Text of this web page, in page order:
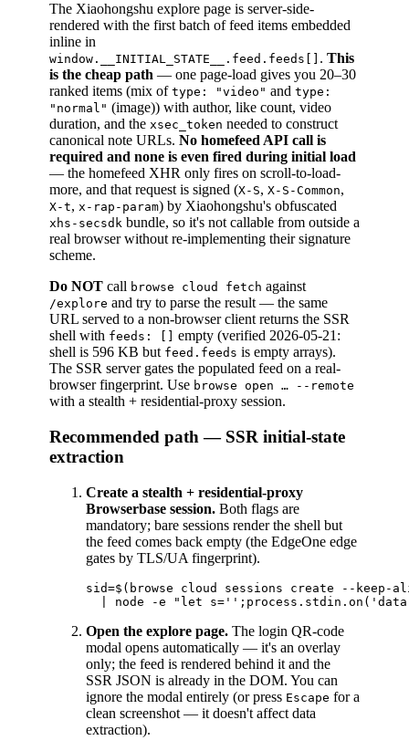
The Xiaohongshu explore page is server-side-
rendered with the first batch of feed items embedded
inline in
window.__INITIAL_STATE__.feed.feeds[] . This
is the cheap path — one page-load gives you 20–30
ranked items (mix of type: "video" and type:
"normal" (image)) with author, like count, video
duration, and the xsec_token needed to construct
canonical note URLs. No homefeed API call is
required and none is even fired during initial load
— the homefeed XHR only fires on scroll-to-load-
more, and that request is signed (X-S, X-S-Common,
X-t, x-rap-param) by Xiaohongshu's obfuscated
xhs-secsdk bundle, so it's not callable from outside a
real browser without re-implementing their signature
scheme.
Do NOT call browse cloud fetch against
/explore and try to parse the result — the same
URL served to a non-browser client returns the SSR
shell with feeds: []
empty (verified 2026-05-21:
shell is 596 KB but feed.feeds is empty arrays).
The SSR server gates the populated feed on a real-
browser fingerprint. Use browse open … --remote
with a stealth + residential-proxy session.
Recommended path — SSR initial-state
extraction
Create a stealth + residential-proxy
Browserbase session. Both flags are
mandatory; bare sessions render the shell but
the feed comes back empty (the EdgeOne edge
gates by TLS/UA fingerprint).
sid=$(browse cloud sessions create --
Open the explore page. The login QR-code
modal opens automatically — it's an overlay
only; the feed is rendered behind it and the
SSR JSON is already in the DOM. You can
ignore the modal entirely (or press Escape for a
clean screenshot — it doesn't affect data
extraction).